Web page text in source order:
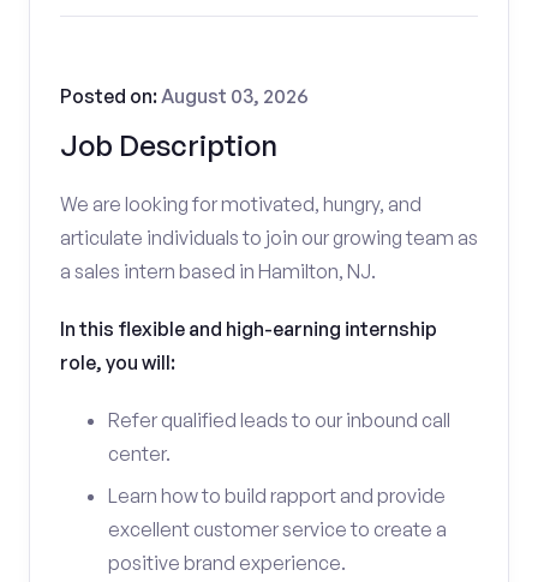
Job Description
Posted on:August 03, 2026
We are looking for motivated, hungry, and
articulate individuals to join our growing team as
a sales intern based in Hamilton, NJ.
In this flexible and high-earning internship
role, you will:
Refer qualified leads to our inbound call
center.
Learn how to build rapport and provide
excellent customer service to create a
positive brand experience.